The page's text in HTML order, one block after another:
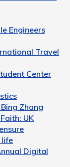
Engineers
Travel
Center
Zhang
UK
life
Digital